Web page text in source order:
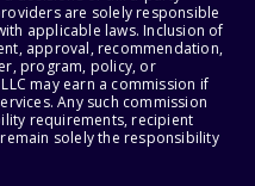
are solely responsible
applicable laws. Inclusion of
approval, recommendation,
program, policy, or
may earn a commission if
Any such commission
requirements, recipient
solely the responsibility